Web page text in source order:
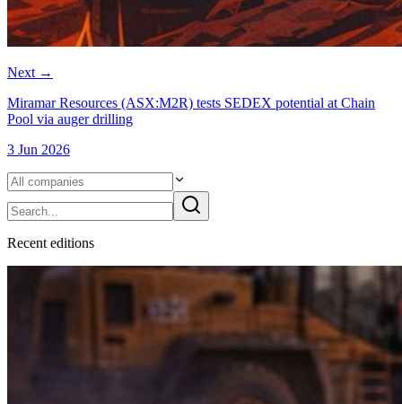
Next →
Miramar Resources (ASX:M2R) tests SEDEX potential at Chain
Pool via auger drilling
3 Jun 2026
Recent editions